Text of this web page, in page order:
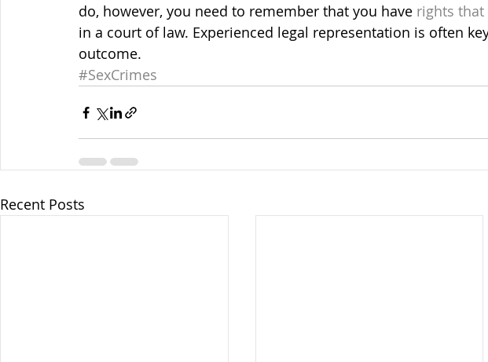
do, however, you need to remember that you have rights that
in a court of law. Experienced legal representation is often
outcome.
#SexCrimes
Recent Posts